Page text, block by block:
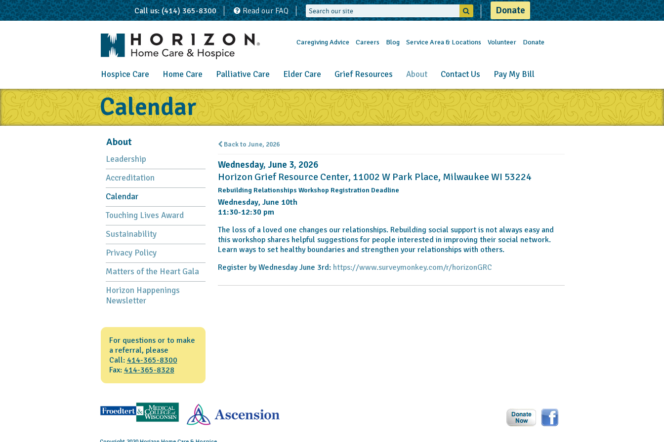
Call us: (414) 365-8300 Read our FAQ Donate
Caregiving Advice Careers Blog Service Area & Locations Volunteer Donate
Hospice Care Home Care Palliative Care Elder Care Grief Resources About Contact Us Pay My Bill
Calendar
About
Leadership
Accreditation
Calendar
Touching Lives Award
Sustainability
Privacy Policy
Matters of the Heart Gala
Horizon Happenings
Newsletter
For questions or to make
a referral, please
Call: 414-365-8300
Fax: 414-365-8328
Back to June, 2026
Wednesday, June 3, 2026
Horizon Grief Resource Center, 11002 W Park Place, Milwaukee WI 53224
Rebuilding Relationships Workshop Registration Deadline
Wednesday, June 10th
11:30-12:30 pm
The loss of a loved one changes our relationships. Rebuilding social support is not always easy and
this workshop shares helpful suggestions for people interested in improving their social network.
Learn ways to set healthy boundaries and strengthen your relationships with others.
Register by Wednesday June 3rd: https://www.surveymonkey.com/r/horizonGRC